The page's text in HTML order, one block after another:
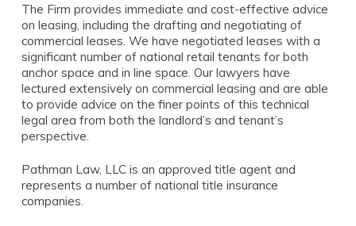
The Firm provides immediate and cost-effective advice
on leasing, including the drafting and negotiating of
commercial leases. We have negotiated leases with a
significant number of national retail tenants for both
anchor space and in line space. Our lawyers have
lectured extensively on commercial leasing and are able
to provide advice on the finer points of this technical
legal area from both the landlord’s and tenant’s
perspective.
Pathman Law, LLC is an approved title agent and
represents a number of national title insurance
companies.